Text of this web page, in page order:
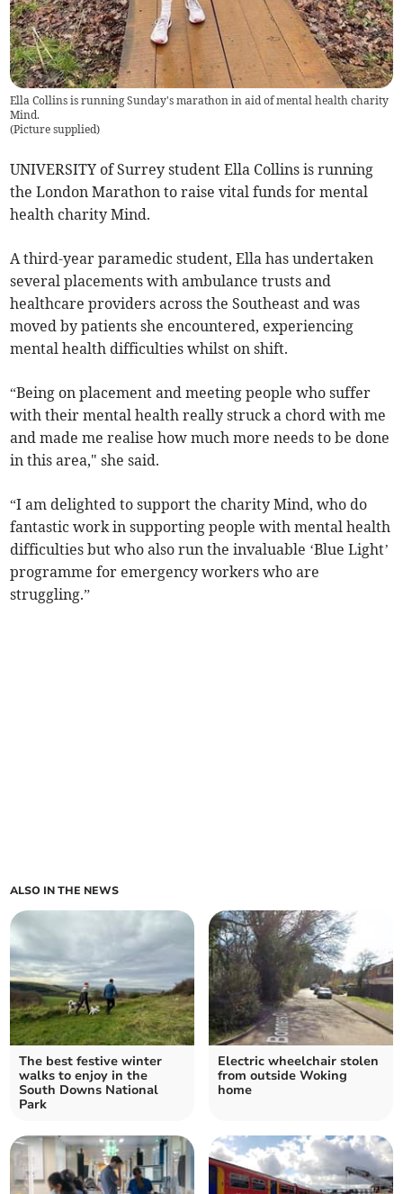
Ella Collins is running Sunday's marathon in aid of mental health charity
Mind.
(Picture supplied)
UNIVERSITY of Surrey student Ella Collins is running
the London Marathon to raise vital funds for mental
health charity Mind.
A third-year paramedic student, Ella has undertaken
several placements with ambulance trusts and
healthcare providers across the Southeast and was
moved by patients she encountered, experiencing
mental health difficulties whilst on shift.
“Being on placement and meeting people who suffer
with their mental health really struck a chord with me
and made me realise how much more needs to be done
in this area," she said.
“I am delighted to support the charity Mind, who do
fantastic work in supporting people with mental health
difficulties but who also run the invaluable ‘Blue Light’
programme for emergency workers who are
struggling.”
ALSO IN THE NEWS
The best festive winter
walks to enjoy in the
South Downs National
Park
Electric wheelchair stolen
from outside Woking
home